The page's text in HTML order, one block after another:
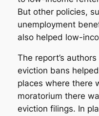
But other policies,
unemployment
also helped low-
The report’s
eviction bans
places where there
moratorium there
eviction filings. In